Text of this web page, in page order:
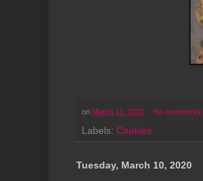
on March 11, 2020 No comments:
Labels: Cookies
Tuesday, March 10, 2020